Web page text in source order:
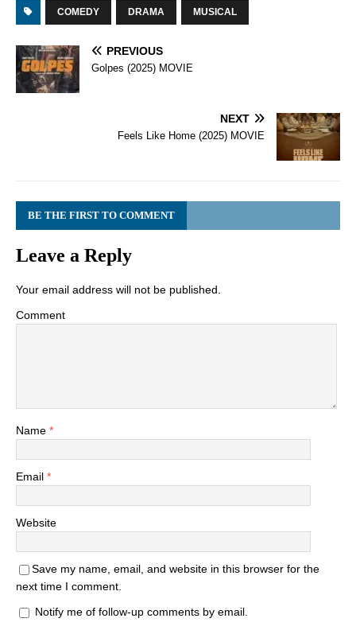
COMEDY DRAMA MUSICAL
PREVIOUS
Golpes (2025) MOVIE
NEXT
Feels Like Home (2025) MOVIE
BE THE FIRST TO COMMENT
Leave a Reply
Your email address will not be published.
Comment
Name *
Email *
Website
Save my name, email, and website in this browser for the
next time I comment.
Notify me of follow-up comments by email.